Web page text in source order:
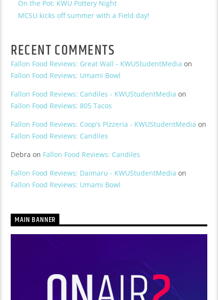
On the Pot: KWU Pottery Night
MCSU kicks off summer with a Field day!
RECENT COMMENTS
Fallon Food Reviews: Great Wall - KWUStudentMedia on
Fallon Food Reviews: Umami Bowl
Fallon Food Reviews: Candiles - KWUStudentMedia on
Fallon Food Reviews: 805 Tacos
Fallon Food Reviews: Coop’s Pizzeria - KWUStudentMedia on
Fallon Food Reviews: Candiles
Debra on Fallon Food Reviews: Candiles
Fallon Food Reviews: Daimaru - KWUStudentMedia on
Fallon Food Reviews: Umami Bowl
MAIN BANNER